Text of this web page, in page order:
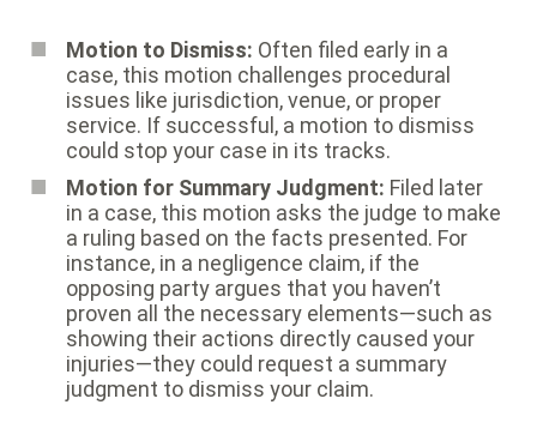
Motion to Dismiss: Often filed early in a
case, this motion challenges procedural
issues like jurisdiction, venue, or proper
service. If successful, a motion to dismiss
could stop your case in its tracks.
Motion for Summary Judgment: Filed later
in a case, this motion asks the judge to make
a ruling based on the facts presented. For
instance, in a negligence claim, if the
opposing party argues that you haven’t
proven all the necessary elements—such as
showing their actions directly caused your
injuries—they could request a summary
judgment to dismiss your claim.